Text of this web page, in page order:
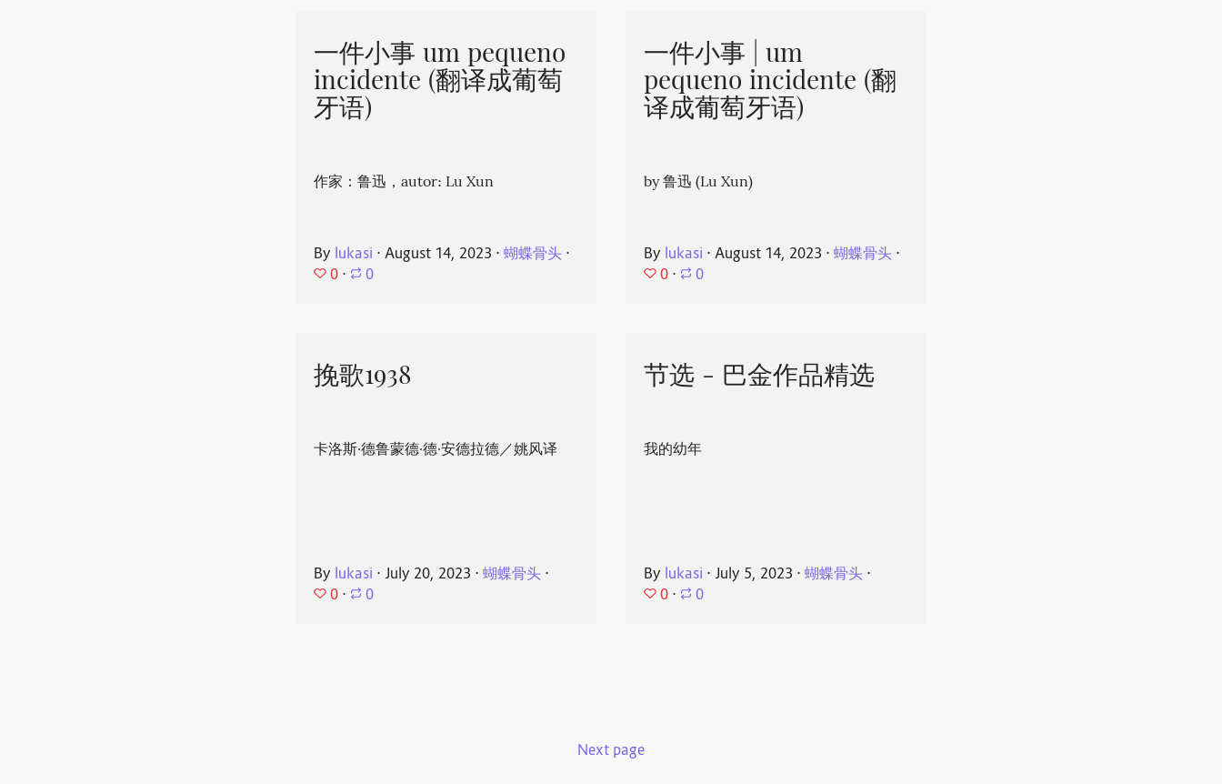
一件小事 um pequeno
incidente (翻译成葡萄
牙语)
作家：鲁迅，autor: Lu Xun
By lukasi ⋅August 14, 2023 ⋅蝴蝶骨头 ⋅
0 ⋅ 0
一件小事 | um
pequeno incidente (翻
译成葡萄牙语)
by 鲁迅 (Lu Xun)
By lukasi ⋅ August 14, 2023 ⋅ 蝴蝶骨头 ⋅
0 ⋅ 0
挽歌1938
卡洛斯·德鲁蒙德·德·安德拉德／姚风译
By lukasi ⋅ July 20, 2023 ⋅蝴蝶骨头 ⋅
0 ⋅ 0
节选 - 巴金作品精选
我的幼年
By lukasi ⋅ July 5, 2023 ⋅ 蝴蝶骨头 ⋅
0 ⋅ 0
Next page